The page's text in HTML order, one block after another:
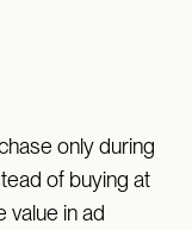
only during
of buying at
value in ad